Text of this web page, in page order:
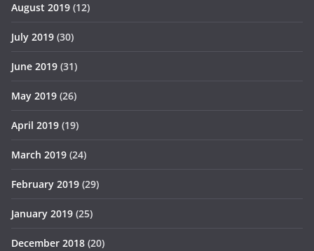
August 2019 (12)
July 2019 (30)
June 2019 (31)
May 2019 (26)
April 2019 (19)
March 2019 (24)
February 2019 (29)
January 2019 (25)
December 2018 (20)